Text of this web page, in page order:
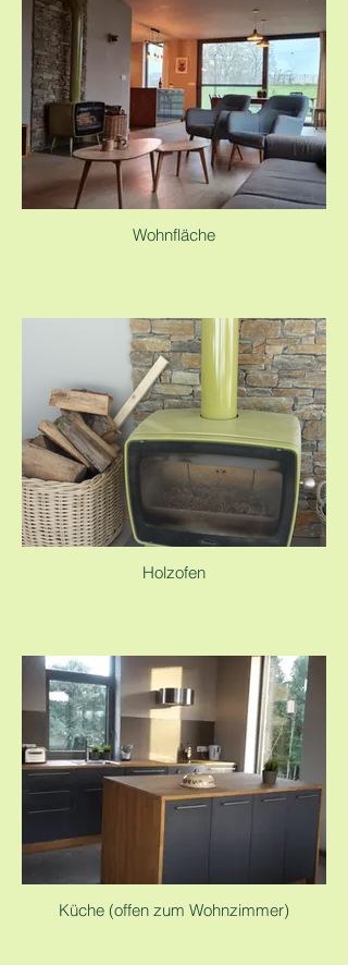
Wohnfläche
Holzofen
Küche (offen zum Wohnzimmer)